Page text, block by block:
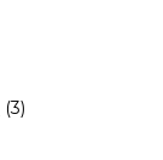
(3)